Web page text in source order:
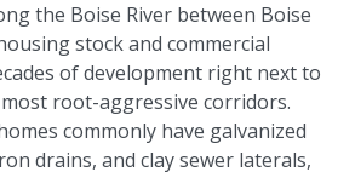
the Boise River between Boise
stock and commercial
of development right next to
root-aggressive corridors.
commonly have galvanized
drains, and clay sewer laterals,